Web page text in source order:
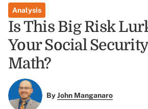
Analysis
Is This Big Risk
Your Social
Math?
ByJohn Manganaro